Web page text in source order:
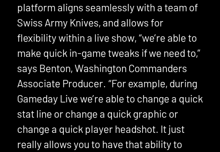
platform aligns seamlessly with a team of
Swiss Army Knives, and allows for
flexibility within a live show, “we’re able to
make quick in-game tweaks if we need to,”
says Benton, Washington Commanders
Associate Producer. “For example, during
Gameday Live we’re able to change a quick
stat line or change a quick graphic or
change a quick player headshot. It just
really allows you to have that ability to